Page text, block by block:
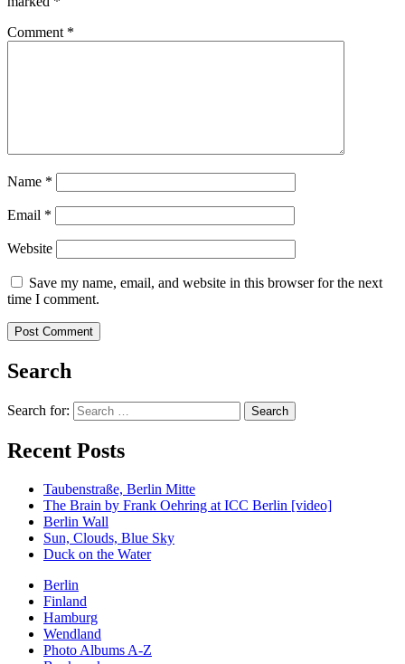
Comment *
Name *
Email *
Website
Save my name, email, and website in this browser for the next
time I comment.
Search
Search for:
Recent Posts
Taubenstraße, Berlin Mitte
The Brain by Frank Oehring at ICC Berlin [video]
Berlin Wall
Sun, Clouds, Blue Sky
Duck on the Water
Berlin
Finland
Hamburg
Wendland
Photo Albums A-Z